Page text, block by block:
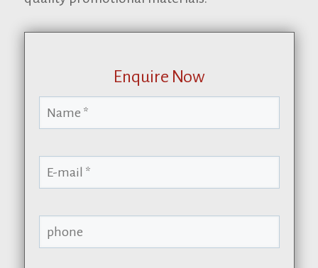
Enquire Now